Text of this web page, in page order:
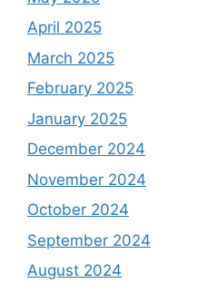
April 2025
March 2025
February 2025
January 2025
December 2024
November 2024
October 2024
September 2024
August 2024